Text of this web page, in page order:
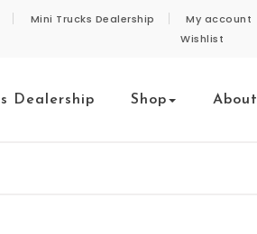
Mini Trucks Dealership My account
Wishlist
Dealership Shop About